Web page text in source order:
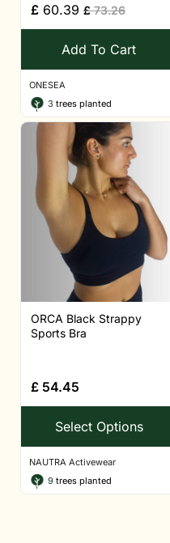
£ 60.39 £73.26
Add To Cart
ONESEA
3 trees planted
ORCA Black Strappy
Sports Bra
£ 54.45
Select Options
NAUTRA Activewear
9 trees planted